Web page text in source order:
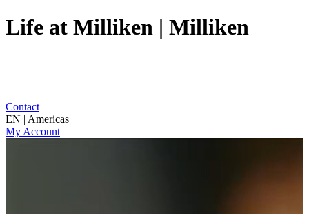
Life at Milliken | Milliken
Contact
EN | Americas
My Account